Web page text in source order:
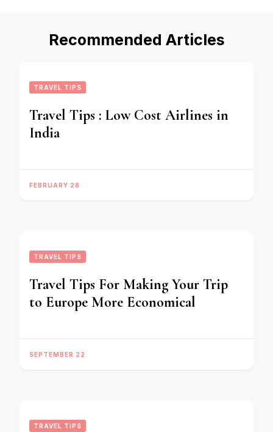
Recommended Articles
TRAVEL TIPS
Travel Tips : Low Cost Airlines in
India
FEBRUARY 28
TRAVEL TIPS
Travel Tips For Making Your Trip
to Europe More Economical
SEPTEMBER 22
TRAVEL TIPS